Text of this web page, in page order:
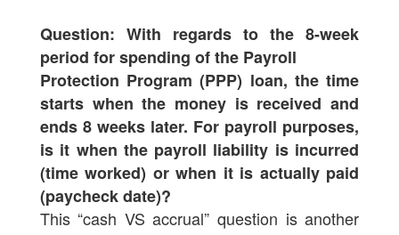
Question: With regards to the 8-week
period for spending of the Payroll
Protection Program (PPP) loan, the time
starts when the money is received and
ends 8 weeks later. For payroll purposes,
is it when the payroll liability is incurred
(time worked) or when it is actually paid
(paycheck date)?
This “cash VS accrual” question is another